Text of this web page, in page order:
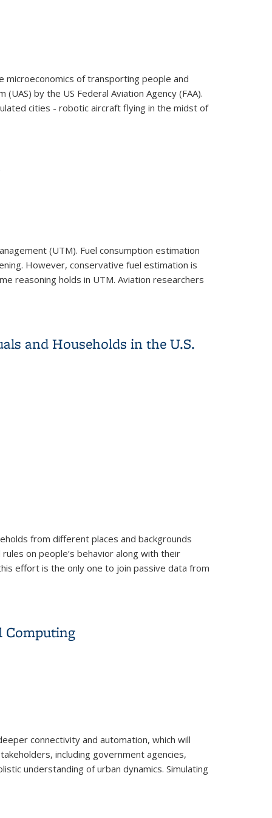
microeconomics of transporting people and
by the US Federal Aviation Agency (FAA).
cities - robotic aircraft flying in the midst of
(UTM). Fuel consumption estimation
However, conservative fuel estimation is
reasoning holds in UTM. Aviation researchers
and Households in the U.S.
from different places and backgrounds
on people’s behavior along with their
effort is the only one to join passive data from
Computing
connectivity and automation, which will
including government agencies,
understanding of urban dynamics. Simulating